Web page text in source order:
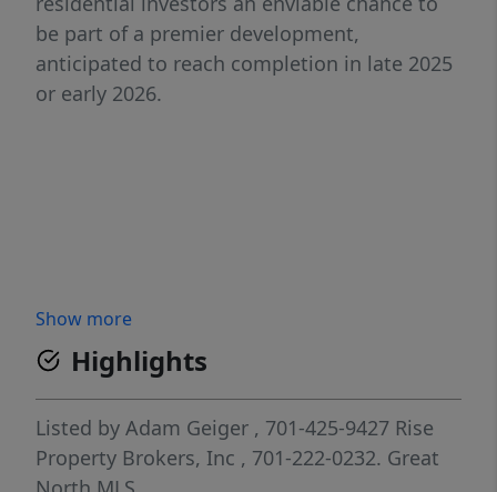
be part of a premier development,
anticipated to reach completion in late 2025
or early 2026.
Show more
Highlights
Listed by Adam Geiger , 701-425-9427 Rise
Property Brokers, Inc , 701-222-0232. Great